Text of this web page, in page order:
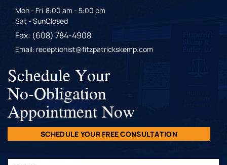
Mon - Fri
Sat - Sun
8:00 am - 5:00 pm
Closed
Fax: (608) 784-4908
Email: receptionist@fitzpatrickskemp.com
Schedule Your
No-Obligation
Appointment Now
SCHEDULE YOUR FREE CONSULTATION